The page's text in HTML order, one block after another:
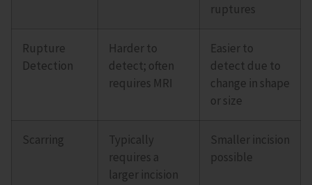
ruptures
Rupture
Detection
Harder to
detect; often
requires MRI
Easier to
detect due to
change in shape
or size
Scarring
Typically
requires a
larger incision
Smaller incision
possible